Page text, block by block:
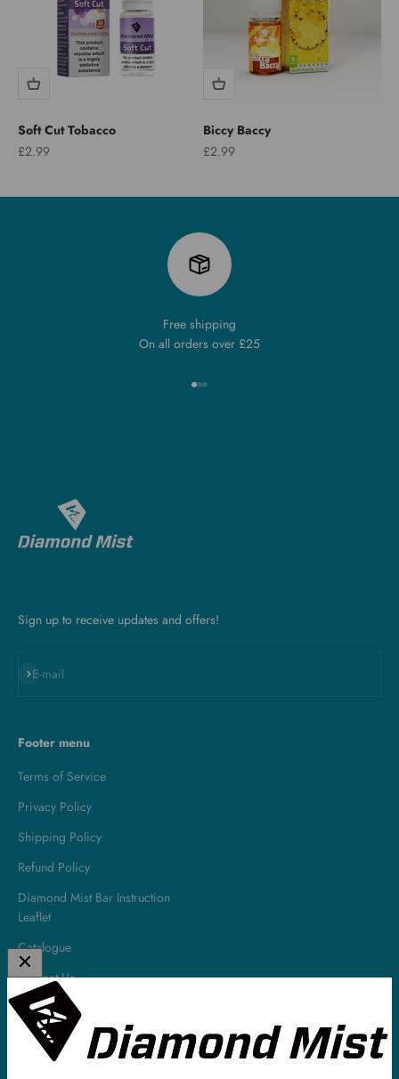
Soft Cut Tobacco
Sale price
£2.99
Biccy Baccy
Sale price
£2.99
Free shipping
On all orders over £25
Sign up to receive updates and offers!
E-mail
Subscribe
Footer menu
Terms of Service
Privacy Policy
Shipping Policy
Refund Policy
Diamond Mist Bar Instruction
Leaflet
Catalogue
Contact Us
About
Diamond Mist is a leading UK E-Liquid & Vaping Supplies company.